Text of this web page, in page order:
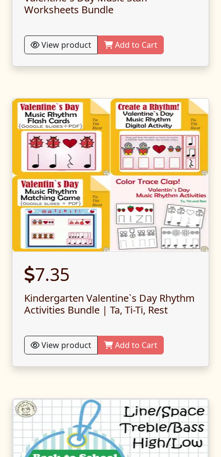
Worksheets Bundle
View product Add to Cart
7.35
Kindergarten Valentine`s Day Rhythm
Activities Bundle | Ta, Ti-Ti, Rest
View product Add to Cart